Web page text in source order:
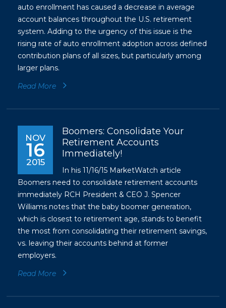
auto enrollment has caused a decrease in average
account balances throughout the U.S. retirement
system. Adding to the urgency of this issue is the
rising rate of auto enrollment adoption across defined
contribution plans of all sizes, but particularly among
larger plans.
Read More
NOV
16
2015
Boomers: Consolidate Your
Retirement Accounts
Immediately!
In his 11/16/15 MarketWatch article
Boomers need to consolidate retirement accounts
immediately RCH President & CEO J. Spencer
Williams notes that the baby boomer generation,
which is closest to retirement age, stands to benefit
the most from consolidating their retirement savings,
vs. leaving their accounts behind at former
employers.
Read More